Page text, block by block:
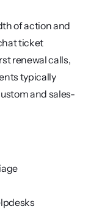
of action and
ticket
renewal calls,
typically
and sales-